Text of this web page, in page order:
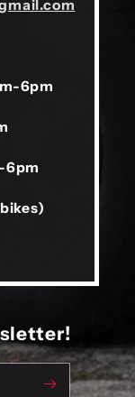
6pm
6pm